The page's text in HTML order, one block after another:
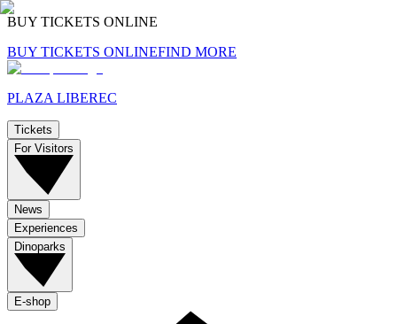
BUY TICKETS ONLINE
BUY TICKETS ONLINEFIND MORE
PLAZA LIBEREC
Tickets
For Visitors
News
Experiences
Dinoparks
E-shop